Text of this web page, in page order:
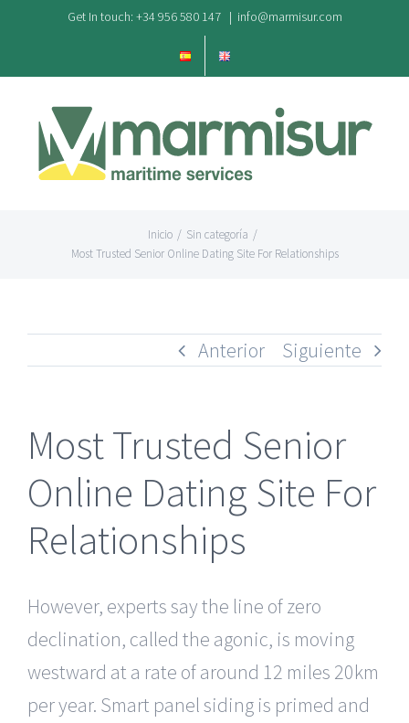
contenido
Get In touch: +34 956 580 147 | info@marmisur.com
Inicio / Sin categoría /
Most Trusted Senior Online Dating Site For Relationships
Anterior Siguiente
Most Trusted Senior
Online Dating Site For
Relationships
However, experts say the line of zero
declination, called the agonic, is moving
westward at a rate of around 12 miles 20km
per year. Smart panel siding is primed and